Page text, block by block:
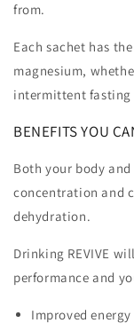
from.
Each sachet has
magnesium,
intermittent fasting
BENEFITS YOU
Both your body
concentration and
dehydration.
Drinking REVIVE
performance and
Improved